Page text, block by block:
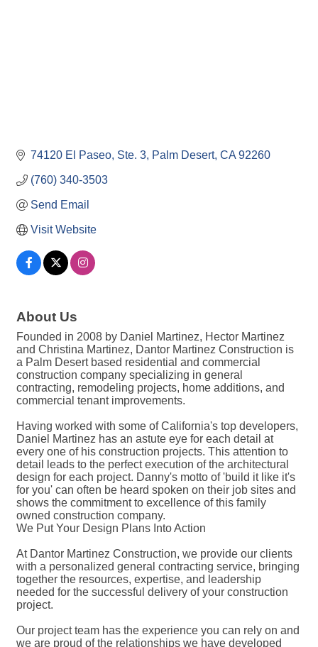
74120 El Paseo, Ste. 3 Palm Desert CA 92260
(760) 340-3503
Send Email
Visit Website
About Us
Founded in 2008 by Daniel Martinez, Hector Martinez
and Christina Martinez, Dantor Martinez Construction is
a Palm Desert based residential and commercial
construction company specializing in general
contracting, remodeling projects, home additions, and
commercial tenant improvements.
Having worked with some of California's top developers,
Daniel Martinez has an astute eye for each detail at
every one of his construction projects. This attention to
detail leads to the perfect execution of the architectural
design for each project. Danny's motto of 'build it like it's
for you' can often be heard spoken on their job sites and
shows the commitment to excellence of this family
owned construction company.
We Put Your Design Plans Into Action
At Dantor Martinez Construction, we provide our clients
with a personalized general contracting service, bringing
together the resources, expertise, and leadership
needed for the successful delivery of your construction
project.
Our project team has the experience you can rely on and
we are proud of the relationships we have developed